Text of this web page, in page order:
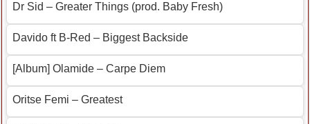
Dr Sid – Greater Things (prod. Baby Fresh)
Davido ft B-Red – Biggest Backside
[Album] Olamide – Carpe Diem
Oritse Femi – Greatest